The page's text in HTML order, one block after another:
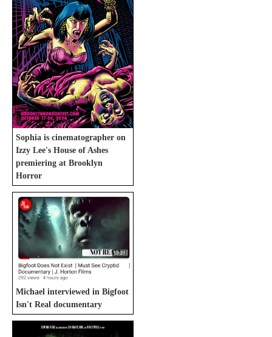
Sophia is cinematographer on
Izzy Lee's House of Ashes
premiering at Brooklyn
Horror
Michael interviewed in Bigfoot
Isn't Real documentary